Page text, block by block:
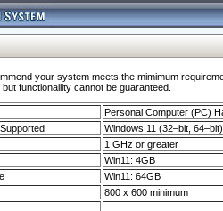
your system meets the mimimum
functionaility cannot be guaranteed.
Personal Computer (PC)
Windows 11 (32–bit, 64–bit)
1 GHz or greater
Win11: 4GB
Win11: 64GB
800 x 600 minimum